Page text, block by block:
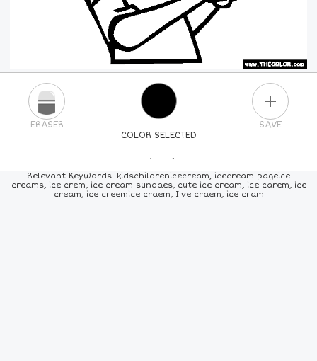
COLOR SELECTED
ERASER SAVE
PICK A NEW COLOR
COLORS 84COLORS ALLCOLORS
Relevant Keywords: kidschildrenicecream, icecream pageice
creams, ice crem, ice cream sundaes, cute ice cream, ice carem, ice
cream, ice creemice craem, I've craem, ice cram